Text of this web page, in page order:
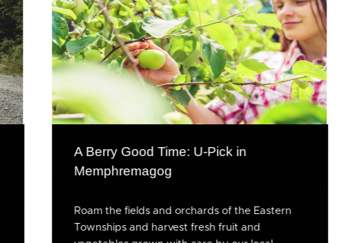
A Berry Good Time: U-Pick in
Memphremagog
Roam the fields and orchards of the Eastern
Townships and harvest fresh fruit and